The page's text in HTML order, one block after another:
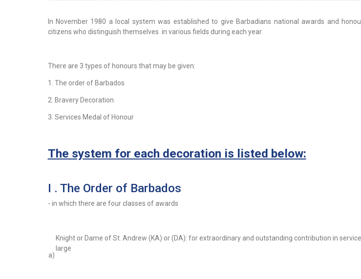
In November 1980 a local system was established to give Barbadians national awards and
citizens who distinguish themselves in various fields during each year.
There are 3 types of honours that may be given:
1. The order of Barbados
2. Bravery Decoration
3. Services Medal of Honour
The system for each decoration is listed below:
I . The Order of Barbados
- in which there are four classes of awards
a)
Knight or Dame of St. Andrew (KA) or (DA): for extraordinary and outstanding contribution in
large